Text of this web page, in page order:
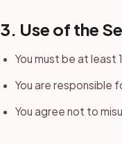
3. Use of the
You must be at least
You are responsible
You agree not to